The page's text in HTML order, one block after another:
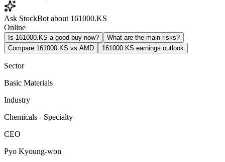
Ask StockBot about 161000.KS
Online
Is 161000.KS a good buy now?
What are the main risks?
Compare 161000.KS vs AMD
161000.KS earnings outlook
Sector
Basic Materials
Industry
Chemicals - Specialty
CEO
Pyo Kyoung-won